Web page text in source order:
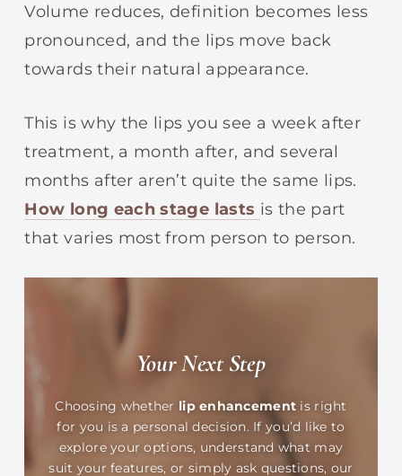
Volume reduces, definition becomes less
pronounced, and the lips move back
towards their natural appearance.
This is why the lips you see a week after
treatment, a month after, and several
months after aren’t quite the same lips.
How long each stage lasts is the part
that varies most from person to person.
Your Next Step
Choosing whether lip enhancement is right
for you is a personal decision. If you’d like to
explore your options, understand what may
suit your features, or simply ask questions, our